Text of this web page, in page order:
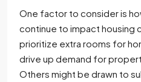
One factor to consider is
continue to impact housing
prioritize extra rooms for
drive up demand for
Others might be drawn to